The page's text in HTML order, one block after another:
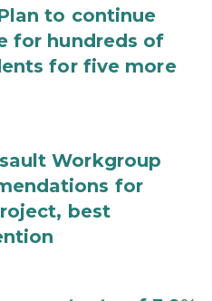
to continue
for hundreds of
for five more
Workgroup
for
best